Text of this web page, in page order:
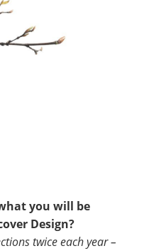
you will be
Design?
twice each year –